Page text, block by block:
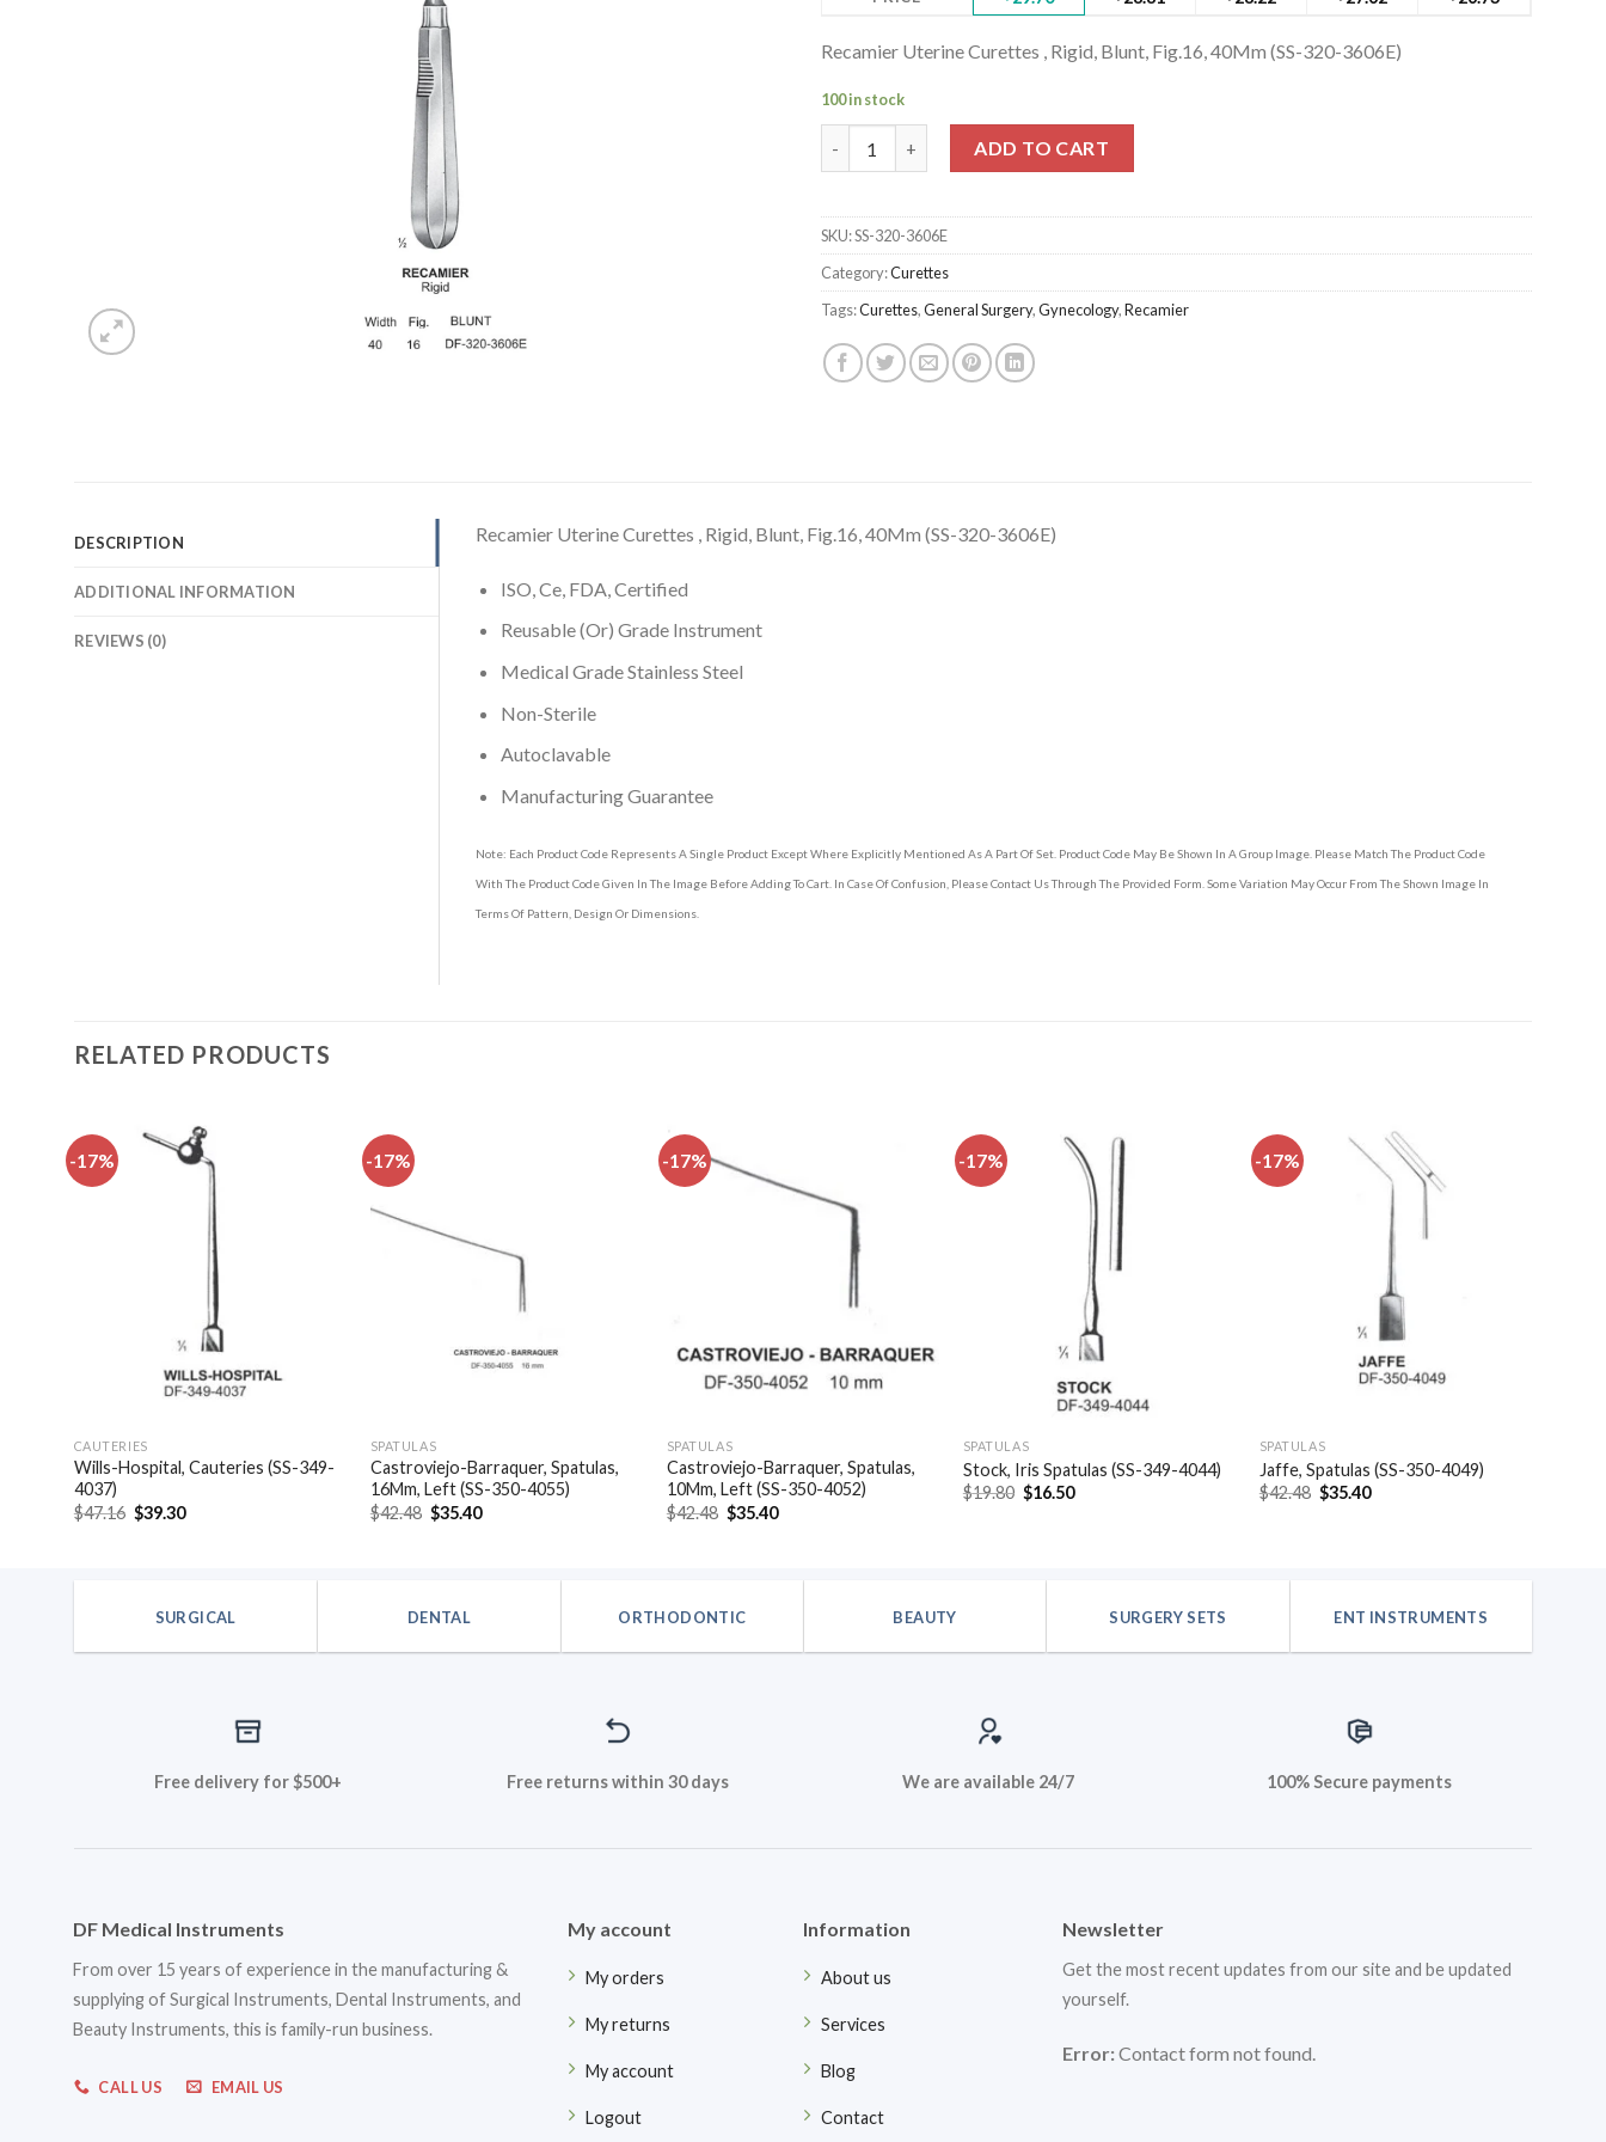
Recamier Uterine Curettes , Rigid, Blunt, Fig.16, 40Mm (SS-320-3606E)
100 in stock
ADD TO CART
SKU:SS-320-3606E
Category:Curettes
Tags:Curettes,General Surgery,Gynecology,Recamier
DESCRIPTION
ADDITIONAL INFORMATION
REVIEWS (0)
Recamier Uterine Curettes , Rigid, Blunt, Fig.16, 40Mm (SS-320-3606E)
ISO, Ce, FDA, Certified
Reusable (Or) Grade Instrument
Medical Grade Stainless Steel
Non-Sterile
Autoclavable
Manufacturing Guarantee
Note: Each Product Code Represents A Single Product Except Where Explicitly Mentioned As A Part Of Set. Product Code May Be Shown In A Group Image. Please Match The Product Code
With The Product Code Given In The Image Before Adding To Cart. In Case Of Confusion, Please Contact Us Through The Provided Form. Some Variation May Occur From The Shown Image In
Terms Of Pattern, Design Or Dimensions.
RELATED PRODUCTS
-17%
CAUTERIES
Wills-Hospital, Cauteries (SS-349-
4037)
$47.16 Original
price
$39.30Current
-17%
SPATULAS
Castroviejo-Barraquer, Spatulas,
16Mm, Left (SS-350-4055)
$42.48 Original
price
$35.40Current
-17%
SPATULAS
Castroviejo-Barraquer, Spatulas,
10Mm, Left (SS-350-4052)
$42.48 Original
price
$35.40Current
-17%
SPATULAS
Stock, Iris Spatulas (SS-349-4044)
$19.80 Original
price
$16.50Current
-17%
SPATULAS
Jaffe, Spatulas (SS-350-4049)
$42.48 Original
price
$35.40Current
SURGICAL DENTAL ORTHODONTIC BEAUTY SURGERY SETS ENT INSTRUMENTS
Free delivery for $500+ Free returns within 30 days We are available 24/7 100% Secure payments
DF Medical Instruments
From over 15 years of experience in the manufacturing &
supplying of Surgical Instruments, Dental Instruments, and
Beauty Instruments, this is family-run business.
CALL US EMAIL US
My account
My orders
My returns
My account
Logout
Information
About us
Services
Blog
Contact
Newsletter
Get the most recent updates from our site and be updated
yourself.
Error:Contact form not found.